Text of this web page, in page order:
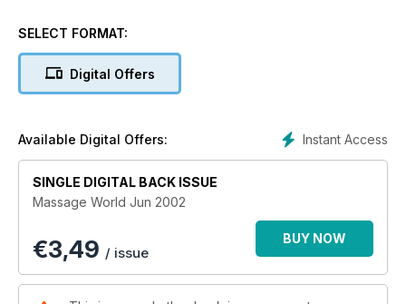
SELECT FORMAT:
Digital Offers
Instant Access
Available Digital Offers:
SINGLE DIGITAL BACK ISSUE
Massage World Jun 2002
€3,49 / issue
BUY NOW